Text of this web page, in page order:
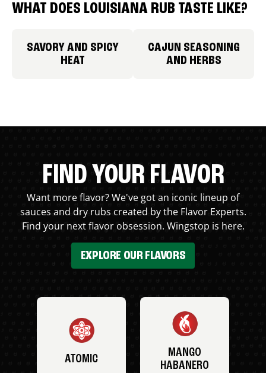
WHAT DOES LOUISIANA RUB TASTE LIKE?
SAVORY AND SPICY
HEAT
CAJUN SEASONING
AND HERBS
FIND YOUR FLAVOR
Want more flavor? We've got an iconic lineup of
sauces and dry rubs created by the Flavor Experts.
Find your next flavor obsession. Wingstop is here.
EXPLORE OUR FLAVORS
ATOMIC
MANGO
HABANERO